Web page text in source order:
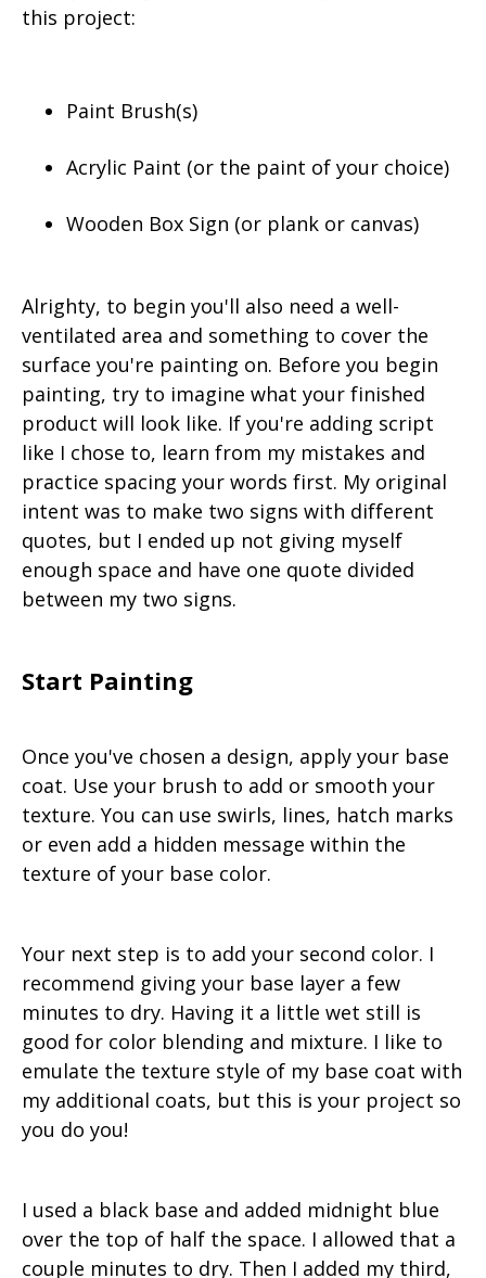
this project:
Paint Brush(s)
Acrylic Paint (or the paint of your choice)
Wooden Box Sign (or plank or canvas)
Alrighty, to begin you'll also need a well-
ventilated area and something to cover the
surface you're painting on. Before you begin
painting, try to imagine what your finished
product will look like. If you're adding script
like I chose to, learn from my mistakes and
practice spacing your words first. My original
intent was to make two signs with different
quotes, but I ended up not giving myself
enough space and have one quote divided
between my two signs.
Start Painting
Once you've chosen a design, apply your base
coat. Use your brush to add or smooth your
texture. You can use swirls, lines, hatch marks
or even add a hidden message within the
texture of your base color.
Your next step is to add your second color. I
recommend giving your base layer a few
minutes to dry. Having it a little wet still is
good for color blending and mixture. I like to
emulate the texture style of my base coat with
my additional coats, but this is your project so
you do you!
I used a black base and added midnight blue
over the top of half the space. I allowed that a
couple minutes to dry. Then I added my third,